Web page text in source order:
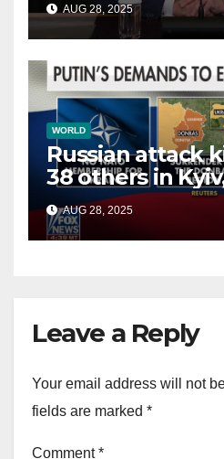
terrorists?
AUG 28, 2025
WORLD
Russian attack
38 others in
officials say
AUG 28, 2025
Leave a Reply
Your email address will not
fields are marked *
Comment*